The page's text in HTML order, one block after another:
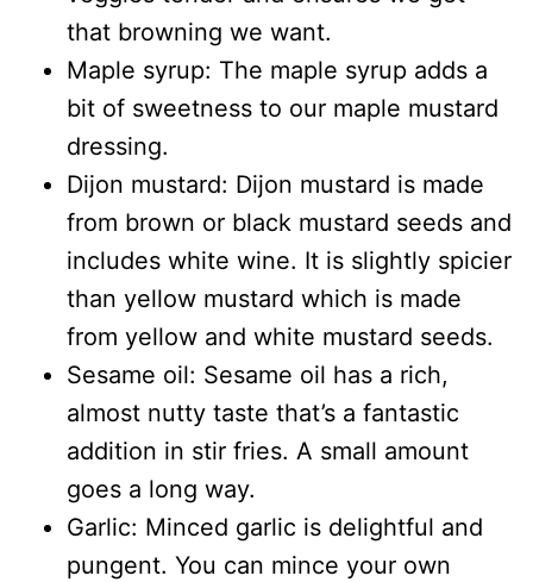
that browning we want.
Maple syrup: The maple syrup adds a
bit of sweetness to our maple mustard
dressing.
Dijon mustard: Dijon mustard is made
from brown or black mustard seeds and
includes white wine. It is slightly spicier
than yellow mustard which is made
from yellow and white mustard seeds.
Sesame oil: Sesame oil has a rich,
almost nutty taste that’s a fantastic
addition in stir fries. A small amount
goes a long way.
Garlic: Minced garlic is delightful and
pungent. You can mince your own